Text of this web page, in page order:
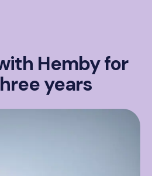
Hemby for
years